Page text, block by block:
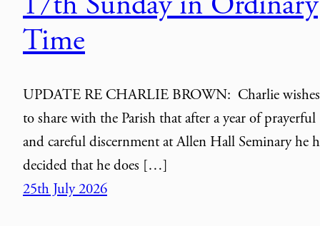
Time
UPDATE RE CHARLIE BROWN: Charlie wishes
to share with the Parish that after a year of prayerful
and careful discernment at Allen Hall Seminary he
decided that he does […]
25th July 2026